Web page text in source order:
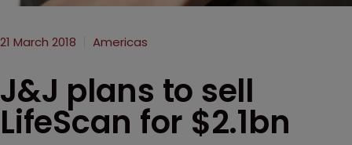
21 March 2018 Americas
J&J plans to sell
LifeScan for $2.1bn